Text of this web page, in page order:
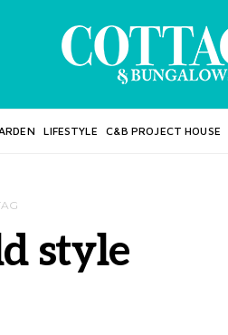
LIFESTYLE C&B PROJECT HOUSE
style